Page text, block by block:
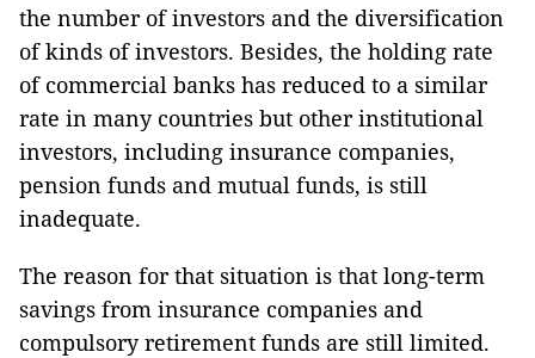
the number of investors and the diversification
of kinds of investors. Besides, the holding rate
of commercial banks has reduced to a similar
rate in many countries but other institutional
investors, including insurance companies,
pension funds and mutual funds, is still
inadequate.
The reason for that situation is that long-term
savings from insurance companies and
compulsory retirement funds are still limited.